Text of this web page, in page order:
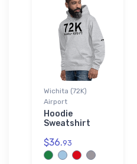
Wichita (72K)
Airport
Hoodie
Sweatshirt
$36.93